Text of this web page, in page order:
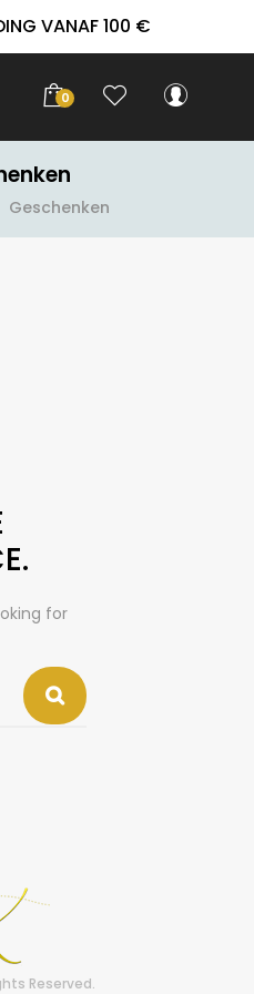
VANAF 100 €
0
Geschenken
for
Reserved.